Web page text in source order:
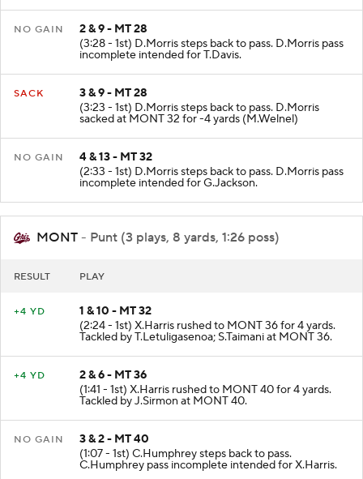
NO GAIN
2 & 9 - MT 28
(3:28 - 1st) D.Morris steps back to pass. D.Morris pass
incomplete intended for T.Davis.
SACK
3 & 9 - MT 28
(3:23 - 1st) D.Morris steps back to pass. D.Morris
sacked at MONT 32 for -4 yards (M.Welnel)
NO GAIN
4 & 13 - MT 32
(2:33 - 1st) D.Morris steps back to pass. D.Morris pass
incomplete intended for G.Jackson.
MONT - Punt (3 plays, 8 yards, 1:26 poss)
RESULT PLAY
+4 YD
1 & 10 - MT 32
(2:24 - 1st) X.Harris rushed to MONT 36 for 4 yards.
Tackled by T.Letuligasenoa; S.Taimani at MONT 36.
+4 YD
2 & 6 - MT 36
(1:41 - 1st) X.Harris rushed to MONT 40 for 4 yards.
Tackled by J.Sirmon at MONT 40.
NO GAIN
3 & 2 - MT 40
(1:07 - 1st) C.Humphrey steps back to pass.
C.Humphrey pass incomplete intended for X.Harris.